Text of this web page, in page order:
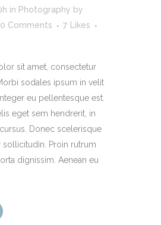
in Photography by
0 Comments 7
Likes
sit amet, consectetur
sodales ipsum in velit
eu pellentesque est.
eget sem hendrerit, in
Donec scelerisque
Proin rutrum
dignissim. Aenean eu